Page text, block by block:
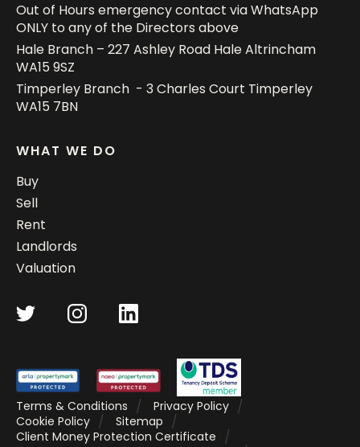
Out of Hours emergency contact via WhatsApp
ONLY to any of the Directors above
Hale Branch – 227 Ashley Road Hale Altrincham
WA15 9SZ
Timperley Branch - 3 Charles Court Timperley
WA15 7BN
WHAT WE DO
Buy
Sell
Rent
Landlords
Valuation
Terms & Conditions
Privacy Policy
Cookie Policy
Sitemap
Client Money Protection Certificate